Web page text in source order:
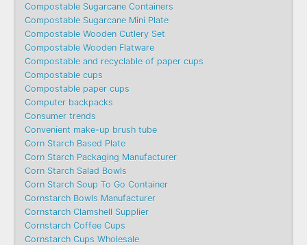
Compostable Sugarcane Containers
Compostable Sugarcane Mini Plate
Compostable Wooden Cutlery Set
Compostable Wooden Flatware
Compostable and recyclable of paper cups
Compostable cups
Compostable paper cups
Computer backpacks
Consumer trends
Convenient make-up brush tube
Corn Starch Based Plate
Corn Starch Packaging Manufacturer
Corn Starch Salad Bowls
Corn Starch Soup To Go Container
Cornstarch Bowls Manufacturer
Cornstarch Clamshell Supplier
Cornstarch Coffee Cups
Cornstarch Cups Wholesale